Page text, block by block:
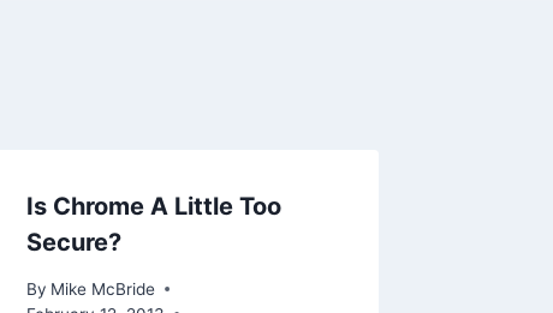
Is Chrome A Little Too
Secure?
By Mike McBride